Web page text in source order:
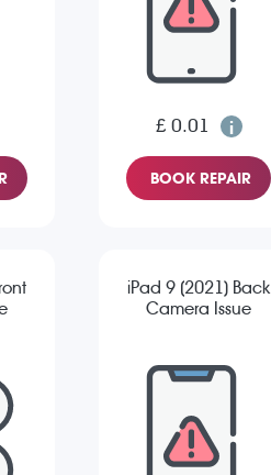
£ 0.01
BOOK REPAIR
iPad 9 (2021) Back
Camera Issue